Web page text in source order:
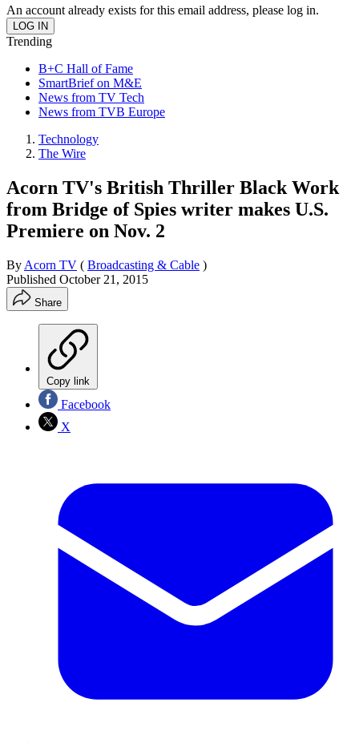
An account already exists for this email address, please log in.
Trending
B+C Hall of Fame
SmartBrief on M&E
News from TV Tech
News from TVB Europe
Technology
The Wire
Acorn TV's British Thriller Black Work
from Bridge of Spies writer makes U.S.
Premiere on Nov. 2
By Acorn TV ( Broadcasting & Cable )
Published October 21, 2015
Share
Copy link
Facebook
X